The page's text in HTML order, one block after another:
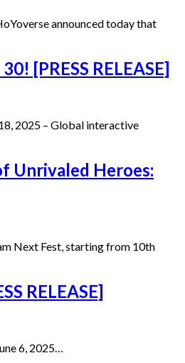
announced today that
[PRESS RELEASE]
2025 – Global interactive
Unrivaled Heroes:
Next Fest, starting from 10th
RELEASE]
6, 2025…